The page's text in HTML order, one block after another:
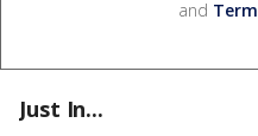
and
Just In...